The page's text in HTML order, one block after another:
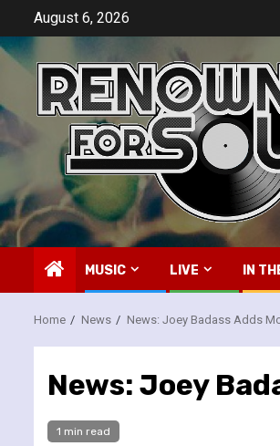
content
August 6, 2026
MUSIC LIVE IN
Home News News: Joey Badass Adds
News: Joey
1 min read